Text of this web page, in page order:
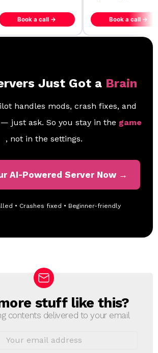
Book a call → Book a call →
Just Got a Brain
handles mods, crash fixes, and
just ask. So you stay in the game
, not in the settings.
AI-Powered Server Now →
• Crashes fixed • Beginner-friendly
stuff like this?
contents delivered to your email